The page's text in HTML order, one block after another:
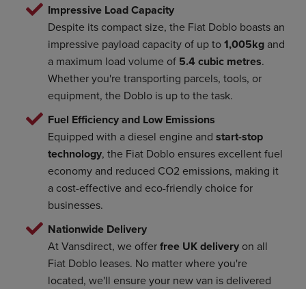
Impressive Load Capacity
Despite its compact size, the Fiat Doblo boasts an
impressive payload capacity of up to1,005kg and
a maximum load volume of 5.4 cubic metres.
Whether you're transporting parcels, tools, or
equipment, the Doblo is up to the task.
Fuel Efficiency and Low Emissions
Equipped with a diesel engine and start-stop
technology, the Fiat Doblo ensures excellent fuel
economy and reduced CO2 emissions, making it
a cost-effective and eco-friendly choice for
businesses.
Nationwide Delivery
At Vansdirect, we offerfree UK delivery on all
Fiat Doblo leases. No matter where you're
located, we'll ensure your new van is delivered